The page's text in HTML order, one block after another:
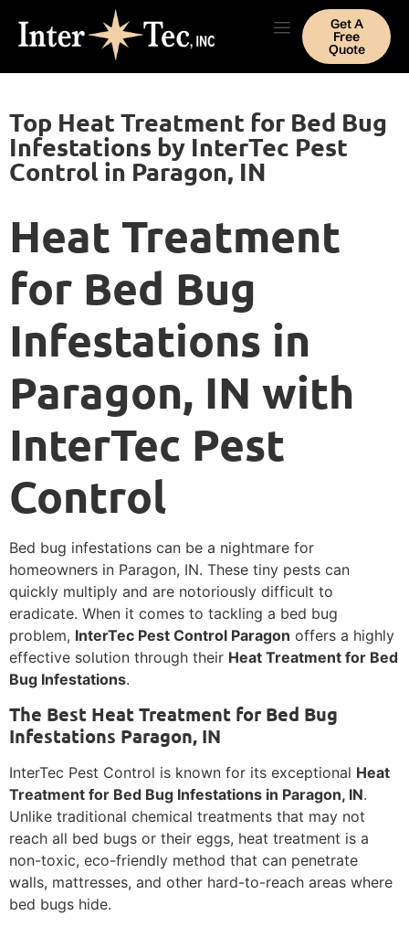
Get A
Free
Quote
Top Heat Treatment for Bed Bug
Infestations by InterTec Pest
Control in Paragon, IN
Heat Treatment
for Bed Bug
Infestations in
Paragon, IN with
InterTec Pest
Control
Bed bug infestations can be a nightmare for
homeowners in Paragon, IN. These tiny pests can
quickly multiply and are notoriously difficult to
eradicate. When it comes to tackling a bed bug
problem, InterTec Pest Control Paragon offers a highly
effective solution through their Heat Treatment for Bed
Bug Infestations.
The Best Heat Treatment for Bed Bug
Infestations Paragon, IN
InterTec Pest Control is known for its exceptional Heat
Treatment for Bed Bug Infestations in Paragon, IN.
Unlike traditional chemical treatments that may not
reach all bed bugs or their eggs, heat treatment is a
non-toxic, eco-friendly method that can penetrate
walls, mattresses, and other hard-to-reach areas where
bed bugs hide.